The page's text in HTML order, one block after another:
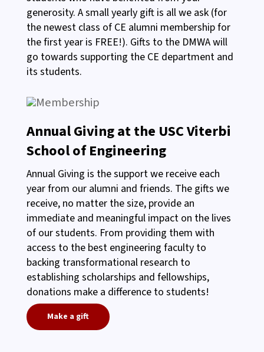
generosity. A small yearly gift is all we ask (for
the newest class of CE alumni membership for
the first year is FREE!). Gifts to the DMWA will
go towards supporting the CE department and
its students.
Annual Giving at the USC Viterbi
School of Engineering
Annual Giving is the support we receive each
year from our alumni and friends. The gifts we
receive, no matter the size, provide an
immediate and meaningful impact on the lives
of our students. From providing them with
access to the best engineering faculty to
backing transformational research to
establishing scholarships and fellowships,
donations make a difference to students!
Make a gift